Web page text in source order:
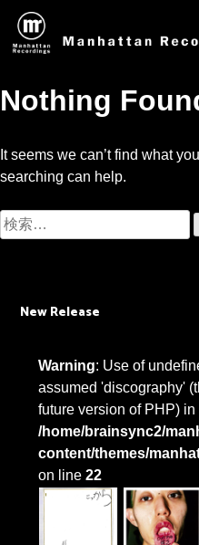
Nothing
It seems we can’t find what
searching can help.
検
索:
New Release
Warning: Use of
assumed 'discography'
future version of PHP) in
/home/brainsync2/
content/themes/
on line22